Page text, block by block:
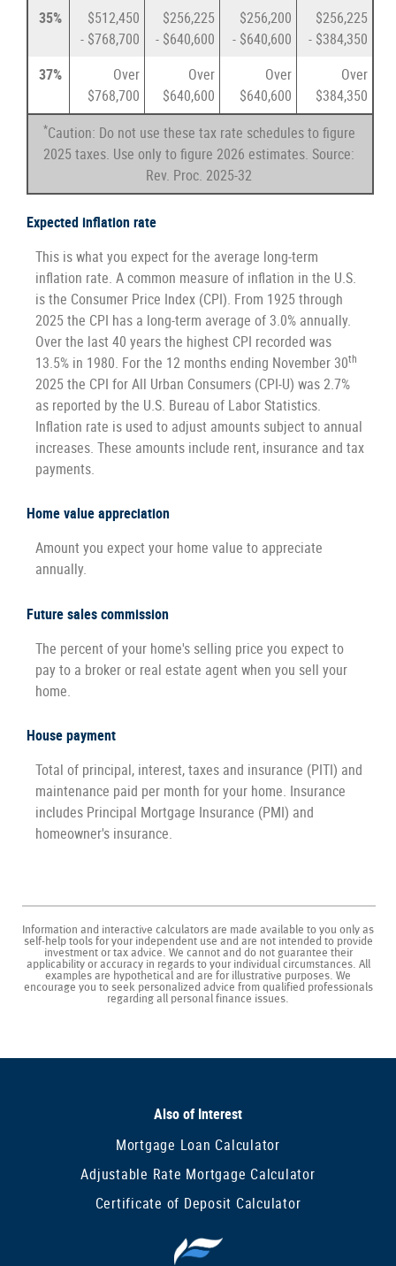
35%
$512,450
- $768,700
$256,225
- $640,600
$256,200
- $640,600
$256,225
- $384,350
37%
Over
$768,700
Over
$640,600
Over
$640,600
Over
$384,350
*Caution: Do not use these tax rate schedules to figure
2025 taxes. Use only to figure 2026 estimates. Source:
Rev. Proc. 2025-32
Expected inflation rate
This is what you expect for the average long-term
inflation rate. A common measure of inflation in the U.S.
is the Consumer Price Index (CPI). From 1925 through
2025 the CPI has a long-term average of 3.0% annually.
Over the last 40 years the highest CPI recorded was
13.5% in 1980. For the 12 months ending November 30th
2025 the CPI for All Urban Consumers (CPI-U) was 2.7%
as reported by the U.S. Bureau of Labor Statistics.
Inflation rate is used to adjust amounts subject to annual
increases. These amounts include rent, insurance and tax
payments.
Home value appreciation
Amount you expect your home value to appreciate
annually.
Future sales commission
The percent of your home's selling price you expect to
pay to a broker or real estate agent when you sell your
home.
House payment
Total of principal, interest, taxes and insurance (PITI) and
maintenance paid per month for your home. Insurance
includes Principal Mortgage Insurance (PMI) and
homeowner's insurance.
Information and interactive calculators are made available to you only as
self-help tools for your independent use and are not intended to provide
investment or tax advice. We cannot and do not guarantee their
applicability or accuracy in regards to your individual circumstances. All
examples are hypothetical and are for illustrative purposes. We
encourage you to seek personalized advice from qualified professionals
regarding all personal finance issues.
Also of Interest
Mortgage Loan Calculator
Adjustable Rate Mortgage Calculator
Certificate of Deposit Calculator